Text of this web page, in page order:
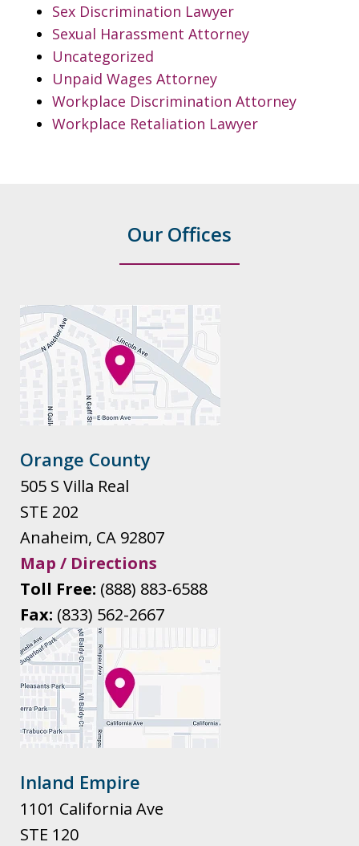
Sex Discrimination Lawyer
Sexual Harassment Attorney
Uncategorized
Unpaid Wages Attorney
Workplace Discrimination Attorney
Workplace Retaliation Lawyer
Our Offices
Orange County
505 S Villa Real
STE 202
Anaheim, CA 92807
Map / Directions
Toll Free: (888) 883-6588
Fax: (833) 562-2667
Inland Empire
1101 California Ave
STE 120